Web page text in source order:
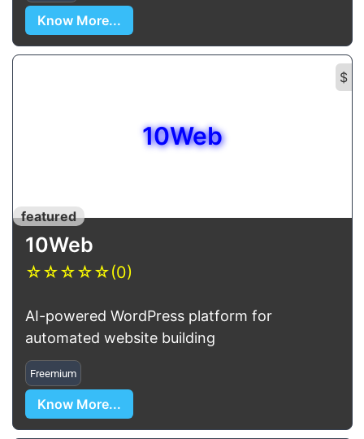
Know More...
$
10Web
featured
10Web
☆☆☆☆☆(0)
AI-powered WordPress platform for
automated website building
Freemium
Know More...